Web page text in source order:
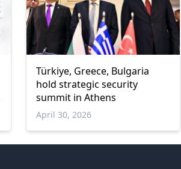
Türkiye, Greece, Bulgaria
hold strategic security
summit in Athens
April 30, 2026